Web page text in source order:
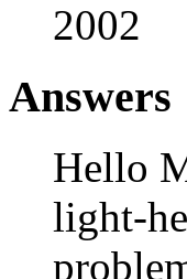
2002
Answers
Hello
light-